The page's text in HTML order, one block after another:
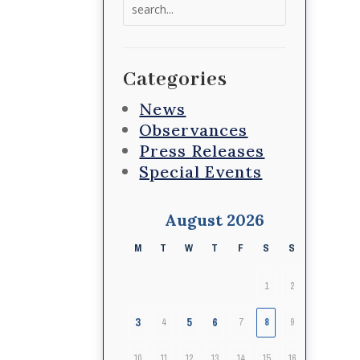
Categories
News
Observances
Press Releases
Special Events
August 2026
M T W T F S S
1 2
3 4 5 6 7 8 9